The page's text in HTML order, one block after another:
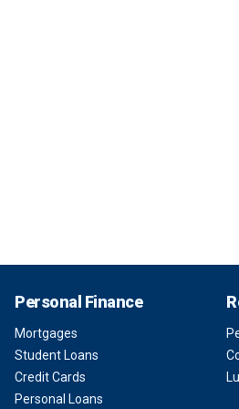
Personal Finance
Mortgages
Student Loans
Credit Cards
Personal Loans